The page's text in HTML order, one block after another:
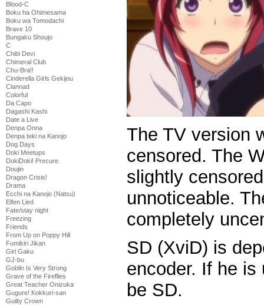
Blood-C
Boku ha Ohimesama
Boku wa Tomodachi
Brave 10
Bungaku Shoujo
C
Chibi Devi
Chimeral Club
Chu-Bra!!
Cinderella Girls Gekijou
Clannad
Colorful
Da Capo
Dagashi Kashi
Date a Live
Denpa Onna
Denpa teki na Kanojo
Dog Days
Doki Meetups
DokiDoki! Precure
Doujin
Dragon Crisis!
Drama
Ecchi na Kanojo (Natsu)
Elfen Lied
Fate/stay night
Freezing
Friends
From Up on Poppy Hill
Fumikiri Jikan
Girl Gaku
GJ-bu
Goblin Is Very Strong
Grave of the Fireflies
Great Teacher Onizuka
Gugure! Kokkuri-san
Guilty Crown
The TV version
censored. The
slightly
unnoticeable.
completely
SD (XviD) is
encoder. If he
be SD.